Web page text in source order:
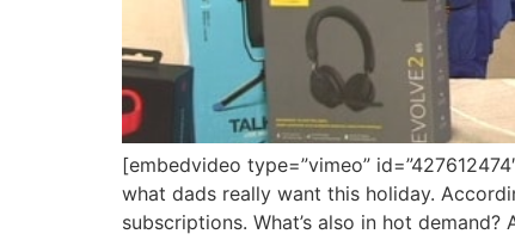
[embedvideo type=”vimeo”
what dads really want this holiday.
subscriptions. What’s also in hot